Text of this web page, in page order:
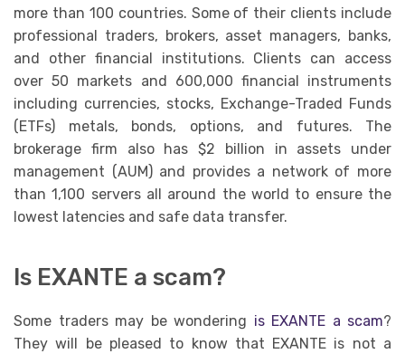
more than 100 countries. Some of their clients include
professional traders, brokers, asset managers, banks,
and other financial institutions. Clients can access
over 50 markets and 600,000 financial instruments
including currencies, stocks, Exchange-Traded Funds
(ETFs) metals, bonds, options, and futures. The
brokerage firm also has $2 billion in assets under
management (AUM) and provides a network of more
than 1,100 servers all around the world to ensure the
lowest latencies and safe data transfer.
Is EXANTE a scam?
Some traders may be wondering is EXANTE a scam?
They will be pleased to know that EXANTE is not a